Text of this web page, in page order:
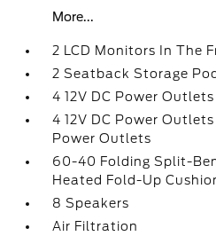
More...
2 LCD Monitors In The
2 Seatback Storage
4 12V DC Power Outlets
4 12V DC Power
Power Outlets
60-40 Folding Split-
Heated Fold-Up
8 Speakers
Air Filtration